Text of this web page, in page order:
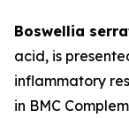
Boswellia
acid, is
inflammatory
in BMC